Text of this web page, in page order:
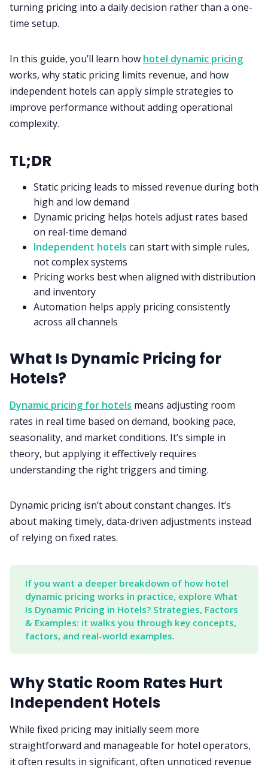
turning pricing into a daily decision rather than a one-
time setup.
In this guide, you’ll learn how hotel dynamic pricing
works, why static pricing limits revenue, and how
independent hotels can apply simple strategies to
improve performance without adding operational
complexity.
TL;DR
Static pricing leads to missed revenue during both
high and low demand
Dynamic pricing helps hotels adjust rates based
on real-time demand
Independent hotels can start with simple rules,
not complex systems
Pricing works best when aligned with distribution
and inventory
Automation helps apply pricing consistently
across all channels
What Is Dynamic Pricing for
Hotels?
Dynamic pricing for hotels means adjusting room
rates in real time based on demand, booking pace,
seasonality, and market conditions. It’s simple in
theory, but applying it effectively requires
understanding the right triggers and timing.
Dynamic pricing isn’t about constant changes. It’s
about making timely, data-driven adjustments instead
of relying on fixed rates.
If you want a deeper breakdown of how hotel
dynamic pricing works in practice, explore What
Is Dynamic Pricing in Hotels? Strategies, Factors
& Examples: it walks you through key concepts,
factors, and real-world examples.
Why Static Room Rates Hurt
Independent Hotels
While fixed pricing may initially seem more
straightforward and manageable for hotel operators,
it often results in significant, often unnoticed revenue